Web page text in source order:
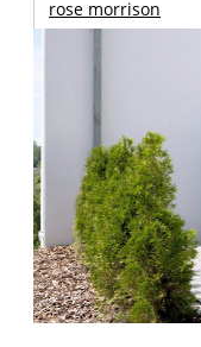
rose morrison